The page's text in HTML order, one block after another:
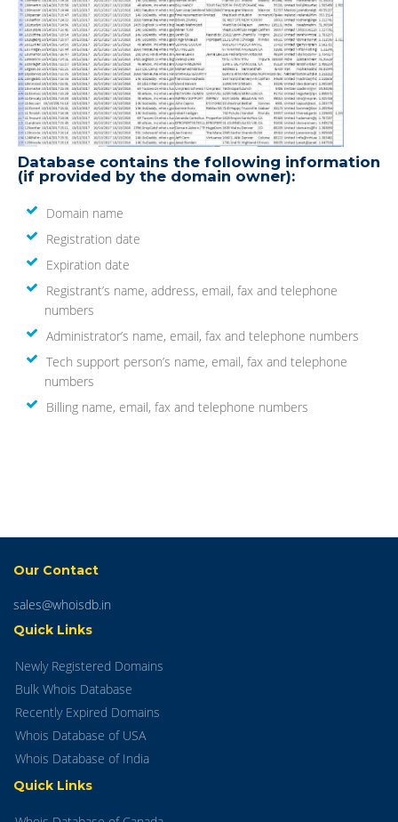
Database contains the following information
(if provided by the domain owner):
Domain name
Registration date
Expiration date
Registrant’s name, address, email, fax and telephone
numbers
Administrator’s name, email, fax and telephone numbers
Tech support person’s name, email, fax and telephone
numbers
Billing name, email, fax and telephone numbers
Our Contact
sales@whoisdb.in
Quick Links
Newly Registered Domains
Bulk Whois Database
Recently Expired Domains
Whois Database of USA
Whois Database of India
Quick Links